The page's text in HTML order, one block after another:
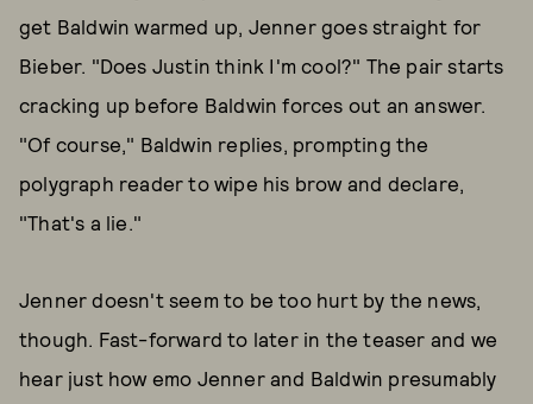
get Baldwin warmed up, Jenner goes straight for
Bieber. "Does Justin think I'm cool?" The pair starts
cracking up before Baldwin forces out an answer.
"Of course," Baldwin replies, prompting the
polygraph reader to wipe his brow and declare,
"That's a lie."
Jenner doesn't seem to be too hurt by the news,
though. Fast-forward to later in the teaser and we
hear just how emo Jenner and Baldwin presumably